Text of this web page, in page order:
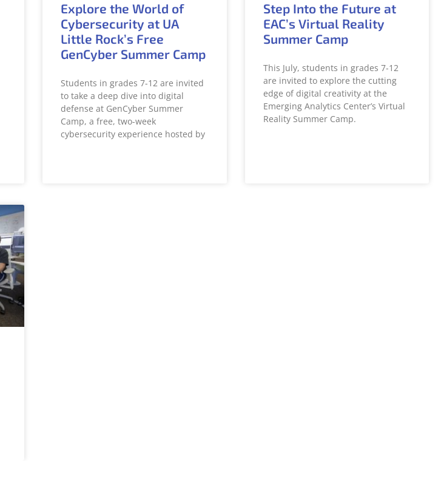
Explore the World of
Cybersecurity at UA
Little Rock’s Free
GenCyber Summer Camp
Students in grades 7-12 are invited
to take a deep dive into digital
defense at GenCyber Summer
Camp, a free, two-week
cybersecurity experience hosted by
Step Into the Future at
EAC’s Virtual Reality
Summer Camp
This July, students in grades 7-12
are invited to explore the cutting
edge of digital creativity at the
Emerging Analytics Center’s Virtual
Reality Summer Camp.